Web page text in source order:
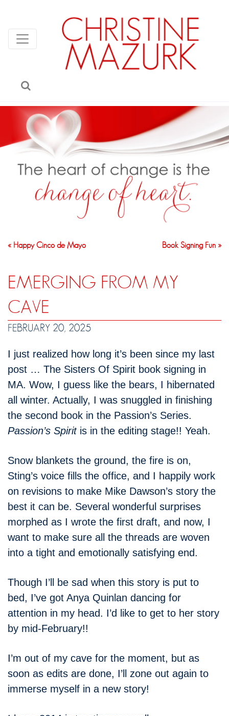
« Happy Cinco de Mayo Book Signing Fun »
EMERGING FROM MY
CAVE
FEBRUARY 20, 2025
I just realized how long it’s been since my last
post … The Sisters Of Spirit book signing in
MA. Wow, I guess like the bears, I hibernated
all winter. Actually, I was snuggled in finishing
the second book in the Passion’s Series.
Passion’s Spiritis in the editing stage!! Yeah.
Snow blankets the ground, the fire is on,
Sting’s voice fills the office, and I happily work
on revisions to make Mike Dawson’s story the
best it can be. Several wonderful surprises
morphed as I wrote the first draft, and now, I
want to make sure all the threads are woven
into a tight and emotionally satisfying end.
Though I’ll be sad when this story is put to
bed, I’ve got Anya Quinlan dancing for
attention in my head. I’d like to get to her story
by mid-February!!
I’m out of my cave for the moment, but as
soon as edits are done, I’ll zone out again to
immerse myself in a new story!